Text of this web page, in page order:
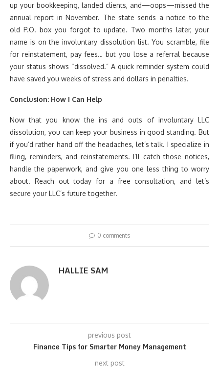
up your bookkeeping, landed clients, and—oops—missed the
annual report in November. The state sends a notice to the
old P.O. box you forgot to update. Two months later, your
name is on the involuntary dissolution list. You scramble, file
for reinstatement, pay fees… but you lose a referral because
your status shows “dissolved.” A quick reminder system could
have saved you weeks of stress and dollars in penalties.
Conclusion: How I Can Help
Now that you know the ins and outs of involuntary LLC
dissolution, you can keep your business in good standing. But
if you’d rather hand off the headaches, let’s talk. I specialize in
filing, reminders, and reinstatements. I’ll catch those notices,
handle the paperwork, and give you one less thing to worry
about. Reach out today for a free consultation, and let’s
secure your LLC’s future together.
0 comments
HALLIE SAM
previous post
Finance Tips for Smarter Money Management
next post